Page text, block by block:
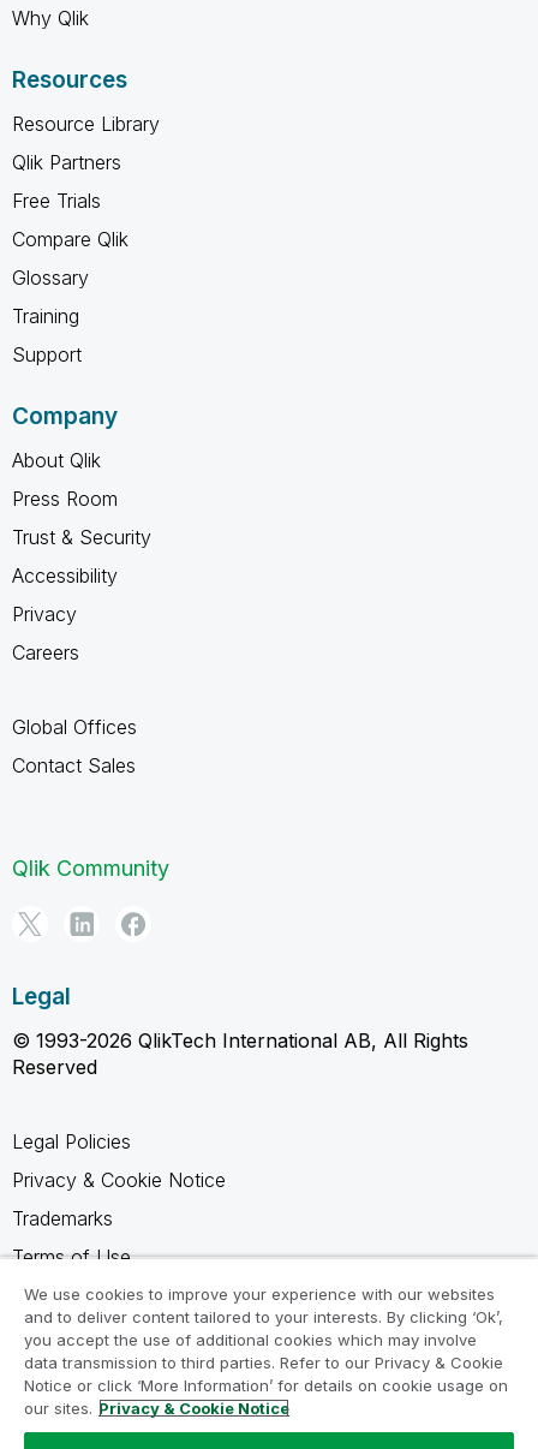
Why Qlik
Resources
Resource Library
Qlik Partners
Free Trials
Compare Qlik
Glossary
Training
Support
Company
About Qlik
Press Room
Trust & Security
Accessibility
Privacy
Careers
Global Offices
Contact Sales
Qlik Community
Legal
© 1993-2026 QlikTech International AB, All Rights
Reserved
Legal Policies
Privacy & Cookie Notice
Trademarks
Terms of Use
Legal Agreements
Product Terms
Do not share my info
We use cookies to improve your experience with our websites
and to deliver content tailored to your interests. By clicking ‘Ok’,
you accept the use of additional cookies which may involve
data transmission to third parties. Refer to our Privacy & Cookie
Notice or click ‘More Information’ for details on cookie usage on
our sites. Privacy & Cookie Notice